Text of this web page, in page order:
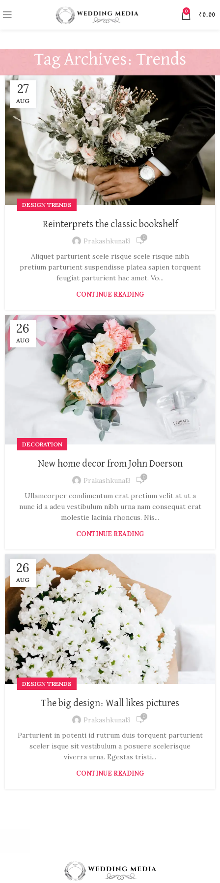
0
₹0.00
Tag Archives: Trends
27
AUG
DESIGN TRENDS
Reinterprets the classic bookshelf
Prakashkunal3 0
Aliquet parturient scele risque scele risque nibh
pretium parturient suspendisse platea sapien torquent
feugiat parturient hac amet. Vo...
CONTINUE READING
26
AUG
DECORATION
New home decor from John Doerson
Prakashkunal3 0
Ullamcorper condimentum erat pretium velit at ut a
nunc id a adeu vestibulum nibh urna nam consequat erat
molestie lacinia rhoncus. Nis...
CONTINUE READING
26
AUG
DESIGN TRENDS
The big design: Wall likes pictures
Prakashkunal3 0
Parturient in potenti id rutrum duis torquent parturient
sceler isque sit vestibulum a posuere scelerisque
viverra urna. Egestas tristi...
CONTINUE READING